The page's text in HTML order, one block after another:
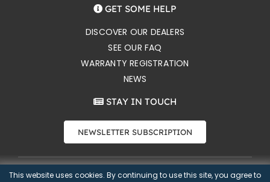
GET SOME HELP
DISCOVER OUR DEALERS
SEE OUR FAQ
WARRANTY REGISTRATION
NEWS
STAY IN TOUCH
NEWSLETTER SUBSCRIPTION
Copyright 2026 Liteboat SAS |Privacy notice|Selling Terms|
CONTACT US
This website uses cookies. By continuing to use this site, you agree to